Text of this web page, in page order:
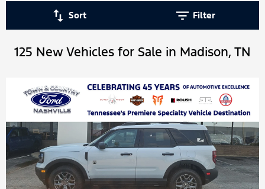
Sort Filter
125 New Vehicles for Sale in Madison, TN